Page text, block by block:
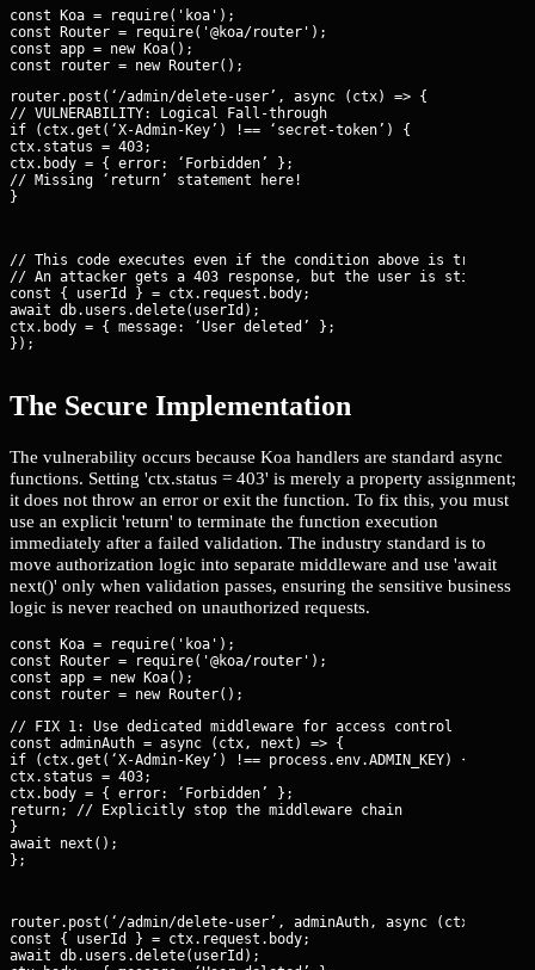
const Koa = require('koa');
const Router = require('@koa/router');
const app = new Koa();
router.post(‘/admin/delete-user’, async (ctx) => {
// VULNERABILITY: Logical Fall-through
if (ctx.get(‘X-Admin-Key’) !== ‘secret-token’) {
ctx.status = 403;
ctx.body = { error: ‘Forbidden’ };
// Missing ‘return’ statement here!
}
// This code executes even if the condition above is true.
// An attacker gets a 403 response, but the user is still
const { userId } = ctx.request.body;
await db.users.delete(userId);
ctx.body = { message: ‘User deleted’ };
});
The Secure Implementation
The vulnerability occurs because Koa handlers are standard async
functions. Setting 'ctx.status = 403' is merely a property assignment;
it does not throw an error or exit the function. To fix this, you must
use an explicit 'return' to terminate the function execution
immediately after a failed validation. The industry standard is to
move authorization logic into separate middleware and use 'await
next()' only when validation passes, ensuring the sensitive business
logic is never reached on unauthorized requests.
const Koa = require('koa');
const Router = require('@koa/router');
const app = new Koa();
// FIX 1: Use dedicated middleware for access control
const adminAuth = async (ctx, next) => {
if (ctx.get(‘X-Admin-Key’) !== process.env.ADMIN_KEY) {
ctx.status = 403;
ctx.body = { error: ‘Forbidden’ };
return; // Explicitly stop the middleware chain
}
await next();
};
router.post(‘/admin/delete-user’, adminAuth, async (ctx) => {
const { userId } = ctx.request.body;
await db.users.delete(userId);